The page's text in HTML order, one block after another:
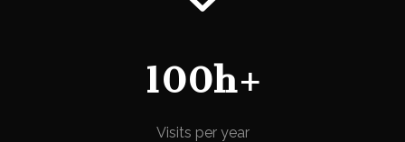
100h+
Visits per year